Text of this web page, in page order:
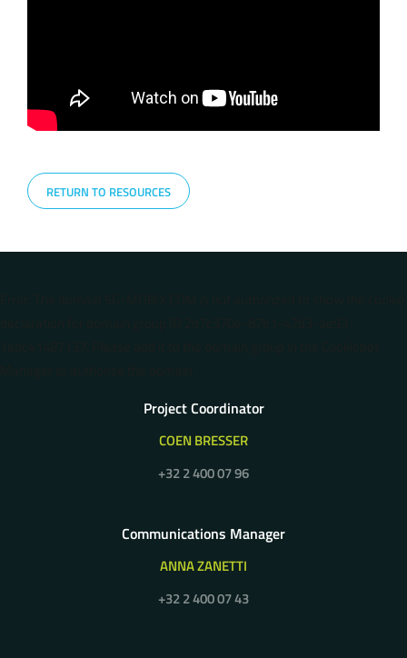
RETURN TO RESOURCES
Project Coordinator
COEN BRESSER
+32 2 400 07 96
Communications Manager
ANNA ZANETTI
+32 2 400 07 43